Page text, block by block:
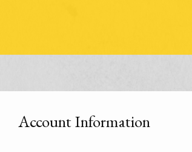
Account Information